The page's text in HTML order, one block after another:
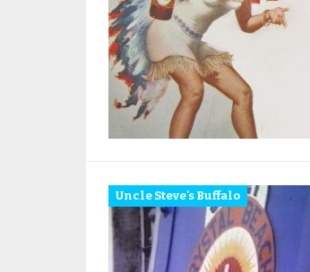
Uncle Steve's Buffalo